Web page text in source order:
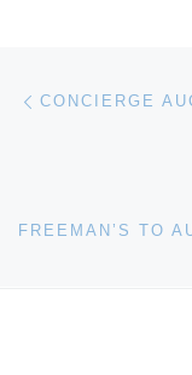
Post